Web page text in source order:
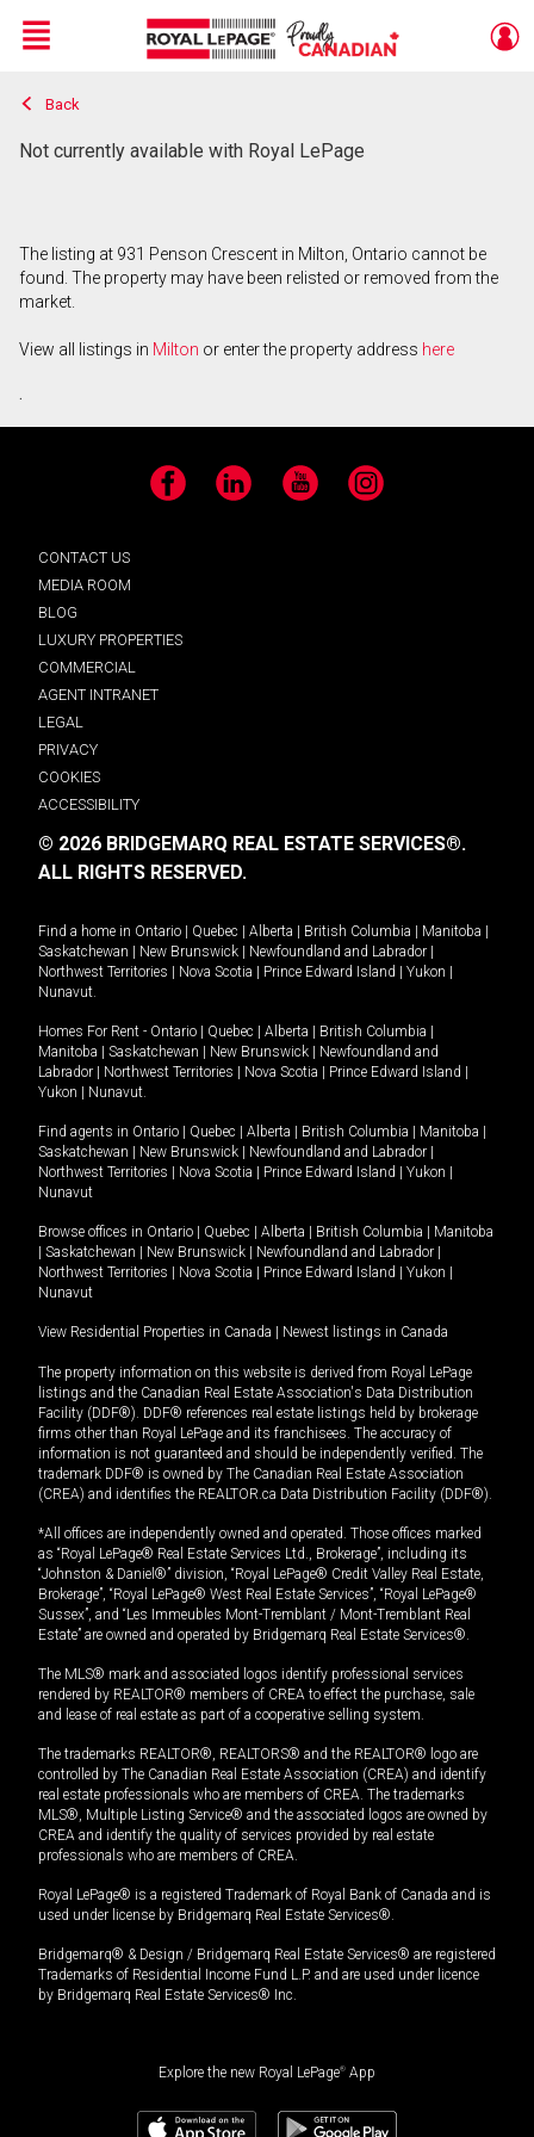
Live
En Direct
Menu
Back
Not currently available with Royal LePage
The listing at 931 Penson Crescent in Milton, Ontario cannot be
found. The property may have been relisted or removed from the
market.
View all listings in Milton or enter the property address here
.
Facebook LinkedIn YouTube Instagram
CONTACT US
MEDIA ROOM
BLOG
LUXURY PROPERTIES
COMMERCIAL
AGENT INTRANET
LEGAL
PRIVACY
COOKIES
ACCESSIBILITY
© 2026 BRIDGEMARQ REAL ESTATE SERVICES®.
ALL RIGHTS RESERVED.
Find a home in Ontario Quebec Alberta British Columbia Manitoba
Saskatchewan
New Brunswick Newfoundland and Labrador
Northwest Territories
Nova Scotia Prince Edward Island Yukon
Nunavut.
Homes For Rent - Ontario Quebec Alberta British Columbia
Manitoba
Saskatchewan New Brunswick
Newfoundland and
Labrador
Northwest Territories Nova Scotia Prince Edward Island
Yukon
Nunavut.
Find agents in Ontario Quebec Alberta British Columbia Manitoba
Saskatchewan
New Brunswick Newfoundland and Labrador
Northwest Territories
Nova Scotia Prince Edward Island Yukon
Nunavut
Browse offices in Ontario Quebec Alberta British Columbia
Manitoba
Saskatchewan New Brunswick Newfoundland and Labrador
Northwest Territories
Nova Scotia Prince Edward Island Yukon
Nunavut
View Residential Properties in Canada Newest listings in Canada
The property information on this website is derived from Royal LePage
listings and the Canadian Real Estate Association's Data Distribution
Facility (DDF®). DDF® references real estate listings held by brokerage
firms other than Royal LePage and its franchisees. The accuracy of
information is not guaranteed and should be independently verified. The
trademark DDF® is owned by The Canadian Real Estate Association
(CREA) and identifies the REALTOR.ca Data Distribution Facility (DDF®).
*All offices are independently owned and operated. Those offices marked
as “Royal LePage® Real Estate Services Ltd., Brokerage”, including its
“Johnston & Daniel®” division, “Royal LePage® Credit Valley Real Estate,
Brokerage”, “Royal LePage® West Real Estate Services”, “Royal LePage®
Sussex”, and “Les Immeubles Mont-Tremblant / Mont-Tremblant Real
Estate” are owned and operated by Bridgemarq Real Estate Services®.
The MLS® mark and associated logos identify professional services
rendered by REALTOR® members of CREA to effect the purchase, sale
and lease of real estate as part of a cooperative selling system.
The trademarks REALTOR®, REALTORS® and the REALTOR® logo are
controlled by The Canadian Real Estate Association (CREA) and identify
real estate professionals who are members of CREA. The trademarks
MLS®, Multiple Listing Service® and the associated logos are owned by
CREA and identify the quality of services provided by real estate
professionals who are members of CREA.
Royal LePage® is a registered Trademark of Royal Bank of Canada and is
used under license by Bridgemarq Real Estate Services®.
Bridgemarq® & Design / Bridgemarq Real Estate Services® are registered
Trademarks of Residential Income Fund L.P. and are used under licence
by Bridgemarq Real Estate Services® Inc.
Explore the new Royal LePage® App